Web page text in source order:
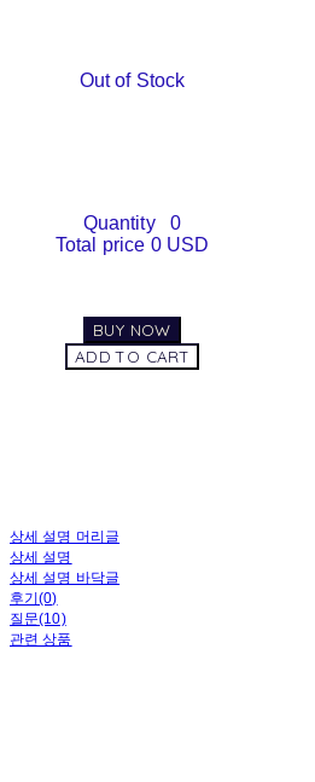
Out of Stock
Quantity
0
Total price 0 USD
BUY NOW
ADD TO CART
상세 설명 머리글
상세 설명
상세 설명 바닥글
후기(0)
질문(10)
관련 상품